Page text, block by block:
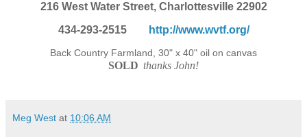
216 West Water Street, Charlottesville22902
434-293-2515
http://www.wvtf.org/
Back Country Farmland, 30" x 40" oil on canvas
SOLD thanks John!
Meg West at 10:06 AM